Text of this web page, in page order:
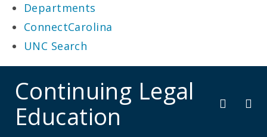
utility
bar
Departments
ConnectCarolina
UNC Search
main
Continuing Legal
Education